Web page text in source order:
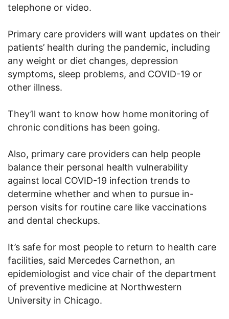
telephone or video.
Primary care providers will want updates on their
patients’ health during the pandemic, including
any weight or diet changes, depression
symptoms, sleep problems, and COVID-19 or
other illness.
They’ll want to know how home monitoring of
chronic conditions has been going.
Also, primary care providers can help people
balance their personal health vulnerability
against local COVID-19 infection trends to
determine whether and when to pursue in-
person visits for routine care like vaccinations
and dental checkups.
It’s safe for most people to return to health care
facilities, said Mercedes Carnethon, an
epidemiologist and vice chair of the department
of preventive medicine at Northwestern
University in Chicago.